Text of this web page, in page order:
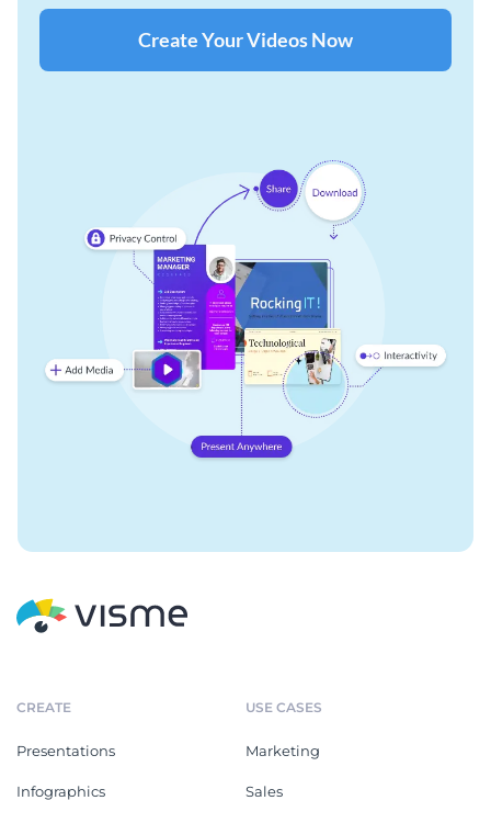
Create Your Videos Now
CREATE
Presentations
Infographics
USE CASES
Marketing
Sales